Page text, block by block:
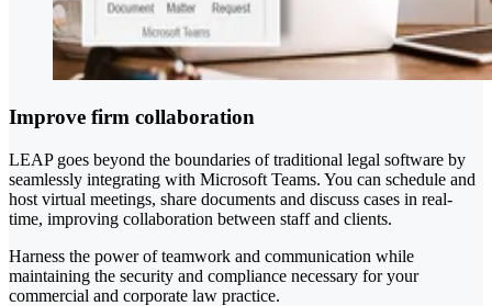
Improve firm collaboration
LEAP goes beyond the boundaries of traditional legal software by
seamlessly integrating with Microsoft Teams. You can schedule and
host virtual meetings, share documents and discuss cases in real-
time, improving collaboration between staff and clients.
Harness the power of teamwork and communication while
maintaining the security and compliance necessary for your
commercial and corporate law practice.